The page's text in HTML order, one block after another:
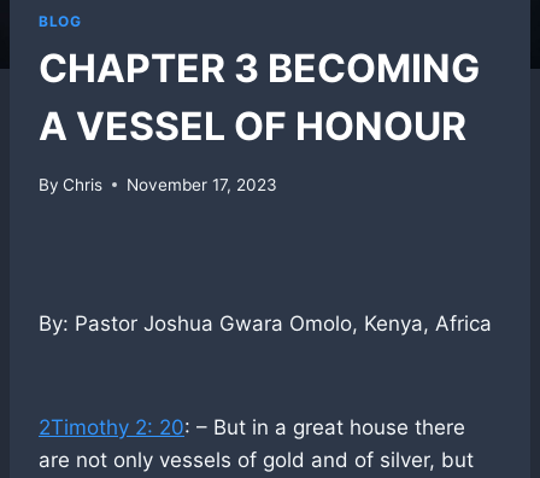
BLOG
CHAPTER 3 BECOMING
A VESSEL OF HONOUR
By Chris November 17, 2023
By: Pastor Joshua Gwara Omolo, Kenya, Africa
2Timothy 2: 20: – But in a great house there
are not only vessels of gold and of silver, but